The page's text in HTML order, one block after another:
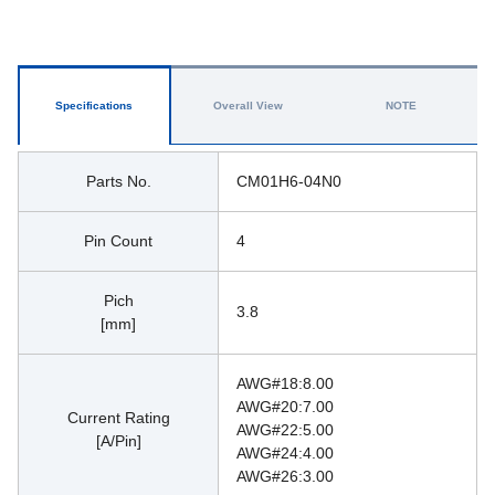
Specifications
Parts No. CM01H6-04N0
Pin Count 4
Pich
[mm]
3.8
Current Rating
[A/Pin]
AWG#18:8.00
AWG#20:7.00
AWG#22:5.00
AWG#24:4.00
AWG#26:3.00
Overall View NOTE